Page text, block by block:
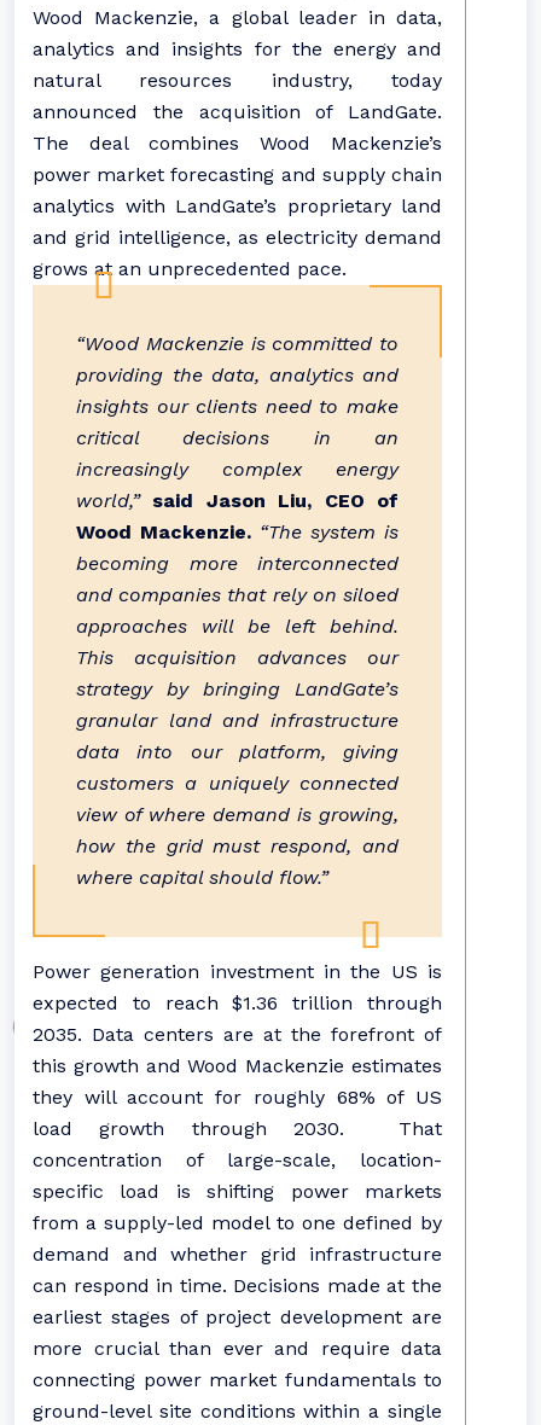
Wood Mackenzie, a global leader in data,
analytics and insights for the energy and
natural resources industry, today
announced the acquisition of LandGate.
The deal combines Wood Mackenzie’s
power market forecasting and supply chain
analytics with LandGate’s proprietary land
and grid intelligence, as electricity demand
grows at an unprecedented pace.
“Wood Mackenzie is committed to
providing the data, analytics and
insights our clients need to make
critical decisions in an
increasingly complex energy
world,” said Jason Liu, CEO of
Wood Mackenzie. “The system is
becoming more interconnected
and companies that rely on siloed
approaches will be left behind.
This acquisition advances our
strategy by bringing LandGate’s
granular land and infrastructure
data into our platform, giving
customers a uniquely connected
view of where demand is growing,
how the grid must respond, and
where capital should flow.”
Power generation investment in the US is
expected to reach $1.36 trillion through
2035. Data centers are at the forefront of
this growth and Wood Mackenzie estimates
they will account for roughly 68% of US
load growth through 2030. That
concentration of large-scale, location-
specific load is shifting power markets
from a supply-led model to one defined by
demand and whether grid infrastructure
can respond in time. Decisions made at the
earliest stages of project development are
more crucial than ever and require data
connecting power market fundamentals to
ground-level site conditions within a single